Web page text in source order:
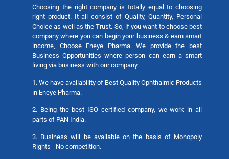
Choosing the right company is totally equal to choosing
right product. It all consist of Quality, Quantity, Personal
Choice as well as the Trust. So, if you want to choose best
company where you can begin your business & earn smart
income, Choose Eneye Pharma. We provide the best
Business Opportunities where person can earn a smart
living via business with our company.
1. We have availability of Best Quality Ophthalmic Products
in Eneye Pharma.
2. Being the best ISO certified company, we work in all
parts of PAN India.
3. Business will be available on the basis of Monopoly
Rights - No competition.